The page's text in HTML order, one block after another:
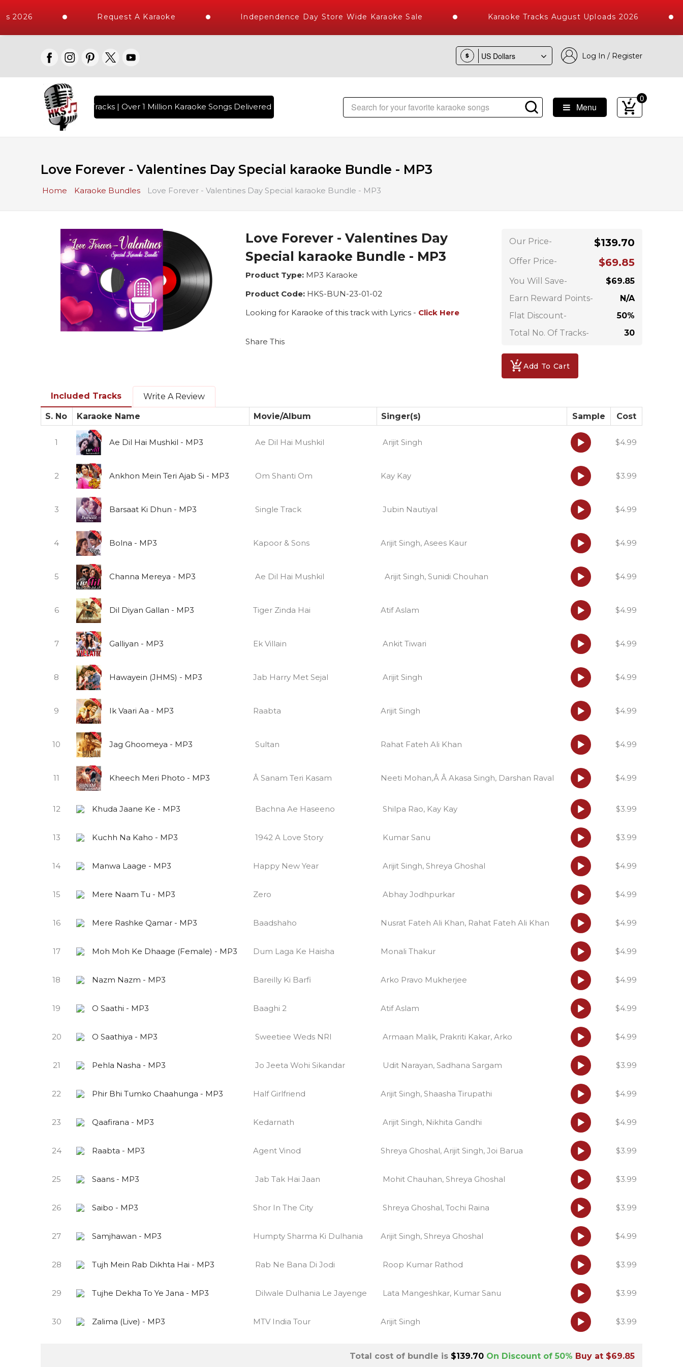
Request A Karaoke Independence Day Store Wide Karaoke Sale Karaoke Tracks August Uploads 2026
$ Log In / Register
High Quality Tracks | Over 1 Million Karaoke Songs Delivered , The World's Largest Library of Hindi Karaoke Songs with 10000+ High Quality TracksMenu
0
Love Forever - Valentines Day Special karaoke Bundle - MP3
Home Karaoke Bundles Love Forever - Valentines Day Special karaoke Bundle - MP3
Love Forever - Valentines Day
Special karaoke Bundle - MP3
Product Type: MP3 Karaoke
Product Code: HKS-BUN-23-01-02
Looking for Karaoke of this track with Lyrics - Click Here
Share This
Our Price- $139.70
Offer Price- $69.85
You Will Save-
$69.85
Earn Reward Points-
N/A
Flat Discount-
50%
Total No. Of Tracks-
30
Add To Cart
Included Tracks Write A Review
S. No Karaoke Name Movie/Album Singer(s) Sample Cost
1 Ae Dil Hai Mushkil - MP3 Ae Dil Hai Mushkil Arijit Singh
Audio
Player
$4.99
2 Ankhon Mein Teri Ajab Si - MP3 Om Shanti Om Kay Kay
Audio
Player
$3.99
3 Barsaat Ki Dhun - MP3 Single Track Jubin Nautiyal
Audio
Player
$4.99
4 Bolna - MP3 Kapoor & Sons Arijit Singh, Asees Kaur
Audio
Player
$4.99
5 Channa Mereya - MP3 Ae Dil Hai Mushkil Arijit Singh, Sunidi Chouhan
Audio
Player
$4.99
6 Dil Diyan Gallan - MP3 Tiger Zinda Hai Atif Aslam
Audio
Player
$4.99
7 Galliyan - MP3 Ek Villain Ankit Tiwari
Audio
Player
$4.99
8 Hawayein (JHMS) - MP3 Jab Harry Met Sejal Arijit Singh
Audio
Player
$4.99
9 Ik Vaari Aa - MP3 Raabta Arijit Singh
Audio
Player
$4.99
10 Jag Ghoomeya - MP3 Sultan Rahat Fateh Ali Khan
Audio
Player
$4.99
11 Kheech Meri Photo - MP3 Â Sanam Teri Kasam Neeti Mohan,Â Â Akasa Singh, Darshan Raval
Audio
Player
$4.99
12 Khuda Jaane Ke - MP3 Bachna Ae Haseeno Shilpa Rao, Kay Kay
Audio
Player
$3.99
13 Kuchh Na Kaho - MP3 1942 A Love Story Kumar Sanu
Audio
Player
$3.99
14 Manwa Laage - MP3 Happy New Year Arijit Singh, Shreya Ghoshal
Audio
Player
$4.99
15 Mere Naam Tu - MP3 Zero Abhay Jodhpurkar
Audio
Player
$4.99
16 Mere Rashke Qamar - MP3 Baadshaho Nusrat Fateh Ali Khan, Rahat Fateh Ali Khan
Audio
Player
$4.99
17 Moh Moh Ke Dhaage (Female) - MP3 Dum Laga Ke Haisha Monali Thakur
Audio
Player
$4.99
18 Nazm Nazm - MP3 Bareilly Ki Barfi Arko Pravo Mukherjee
Audio
Player
$4.99
19 O Saathi - MP3 Baaghi 2 Atif Aslam
Audio
Player
$4.99
20 O Saathiya - MP3 Sweetiee Weds NRI Armaan Malik, Prakriti Kakar, Arko
Audio
Player
$4.99
21 Pehla Nasha - MP3 Jo Jeeta Wohi Sikandar Udit Narayan, Sadhana Sargam
Audio
Player
$3.99
22 Phir Bhi Tumko Chaahunga - MP3 Half Girlfriend Arijit Singh, Shaasha Tirupathi
Audio
Player
$4.99
23 Qaafirana - MP3 Kedarnath Arijit Singh, Nikhita Gandhi
Audio
Player
$4.99
24 Raabta - MP3 Agent Vinod Shreya Ghoshal, Arijit Singh, Joi Barua
Audio
Player
$3.99
25 Saans - MP3 Jab Tak Hai Jaan Mohit Chauhan, Shreya Ghoshal
Audio
Player
$3.99
26 Saibo - MP3 Shor In The City Shreya Ghoshal, Tochi Raina
Audio
Player
$3.99
27 Samjhawan - MP3 Humpty Sharma Ki Dulhania Arijit Singh, Shreya Ghoshal
Audio
Player
$4.99
28 Tujh Mein Rab Dikhta Hai - MP3 Rab Ne Bana Di Jodi Roop Kumar Rathod
Audio
Player
$3.99
29 Tujhe Dekha To Ye Jana - MP3 Dilwale Dulhania Le Jayenge Lata Mangeshkar, Kumar Sanu
Audio
Player
$3.99
30 Zalima (Live) - MP3 MTV India Tour Arijit Singh
Audio
Player
$3.99
Total cost of bundle is $139.70 On Discount of 50% Buy at $69.85
Hindi Karaoke Shop Team
WhatsApp for any queries.